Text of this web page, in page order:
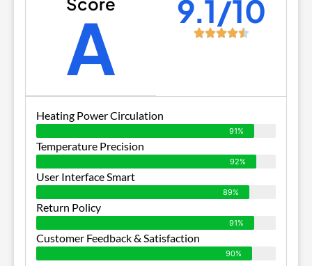
A 9.1/10
Heating Power Circulation
91%
Temperature Precision
92%
User Interface Smart
89%
Return Policy
91%
Customer Feedback & Satisfaction
90%